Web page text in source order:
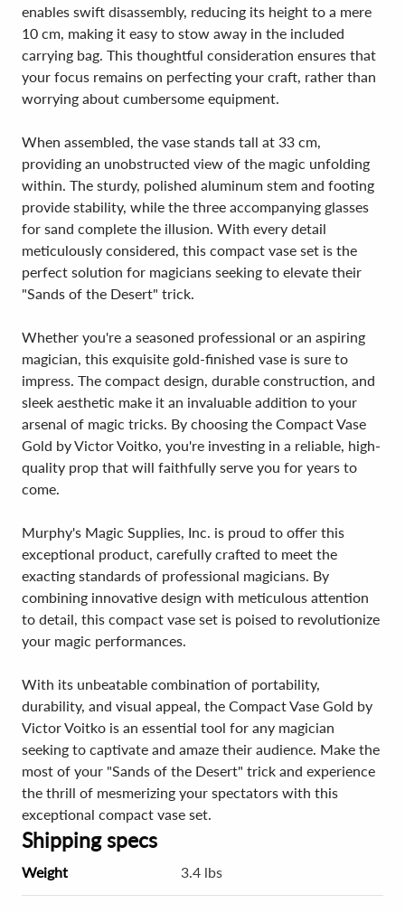
enables swift disassembly, reducing its height to a mere
10 cm, making it easy to stow away in the included
carrying bag. This thoughtful consideration ensures that
your focus remains on perfecting your craft, rather than
worrying about cumbersome equipment.
When assembled, the vase stands tall at 33 cm,
providing an unobstructed view of the magic unfolding
within. The sturdy, polished aluminum stem and footing
provide stability, while the three accompanying glasses
for sand complete the illusion. With every detail
meticulously considered, this compact vase set is the
perfect solution for magicians seeking to elevate their
"Sands of the Desert" trick.
Whether you're a seasoned professional or an aspiring
magician, this exquisite gold-finished vase is sure to
impress. The compact design, durable construction, and
sleek aesthetic make it an invaluable addition to your
arsenal of magic tricks. By choosing the Compact Vase
Gold by Victor Voitko, you're investing in a reliable, high-
quality prop that will faithfully serve you for years to
come.
Murphy's Magic Supplies, Inc. is proud to offer this
exceptional product, carefully crafted to meet the
exacting standards of professional magicians. By
combining innovative design with meticulous attention
to detail, this compact vase set is poised to revolutionize
your magic performances.
With its unbeatable combination of portability,
durability, and visual appeal, the Compact Vase Gold by
Victor Voitko is an essential tool for any magician
seeking to captivate and amaze their audience. Make the
most of your "Sands of the Desert" trick and experience
the thrill of mesmerizing your spectators with this
exceptional compact vase set.
Shipping specs
Weight 3.4 lbs